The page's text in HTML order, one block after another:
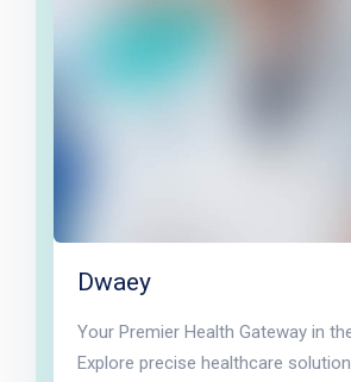
Dwaey
Your Premier Health Gateway in
Explore precise healthcare